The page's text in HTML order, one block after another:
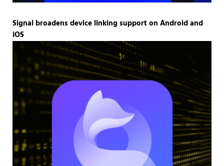
Signal broadens device linking support on Android and
iOS